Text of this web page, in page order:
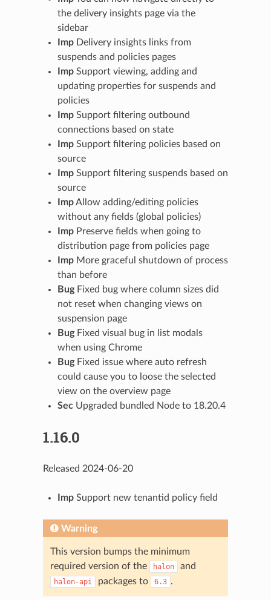
the delivery insights page via the
sidebar
ImpDelivery insights links from
suspends and policies pages
ImpSupport viewing, adding and
updating properties for suspends and
policies
ImpSupport filtering outbound
connections based on state
ImpSupport filtering policies based on
source
ImpSupport filtering suspends based on
source
ImpAllow adding/editing policies
without any fields (global policies)
ImpPreserve fields when going to
distribution page from policies page
ImpMore graceful shutdown of process
than before
BugFixed bug where column sizes did
not reset when changing views on
suspension page
BugFixed visual bug in list modals
when using Chrome
BugFixed issue where auto refresh
could cause you to loose the selected
view on the overview page
SecUpgraded bundled Node to 18.20.4
1.16.0
Released 2024-06-20
ImpSupport new tenantid policy field
Warning
This version bumps the minimum
required version of the
halon and
halon-api packages to 6.3 .